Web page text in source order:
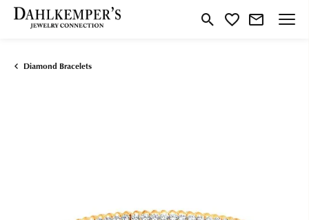
Toggle Search Menu
Toggle My Wishlist
Diamond Bracelets